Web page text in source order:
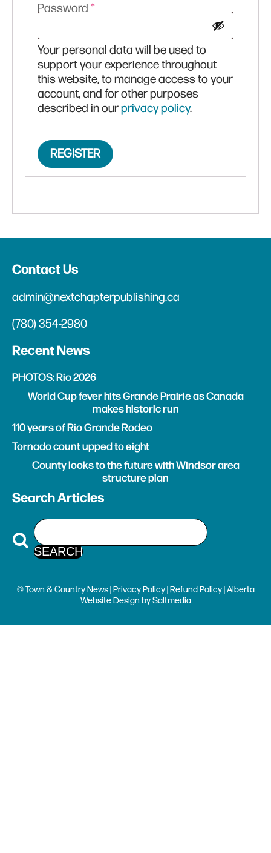
Password*Required
Your personal data will be used to
support your experience throughout
this website, to manage access to your
account, and for other purposes
described in ourprivacy policy.
REGISTER
Contact Us
admin@nextchapterpublishing.ca
(780) 354-2980
Recent News
PHOTOS: Rio 2026
World Cup fever hits Grande Prairie as Canada
makes historic run
110 years of Rio Grande Rodeo
Tornado count upped to eight
County looks to the future with Windsor area
structure plan
Search Articles
© Town & Country News |Privacy Policy|Refund Policy| Alberta
Website Design bySaltmedia